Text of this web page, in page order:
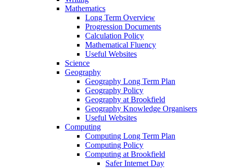
Mathematics
Long Term Overview
Progression Documents
Calculation Policy
Mathematical Fluency
Useful Websites
Science
Geography
Geography Long Term Plan
Geography Policy
Geography at Brookfield
Geography Knowledge Organisers
Useful Websites
Computing
Computing Long Term Plan
Computing Policy
Computing at Brookfield
Safer Internet Day